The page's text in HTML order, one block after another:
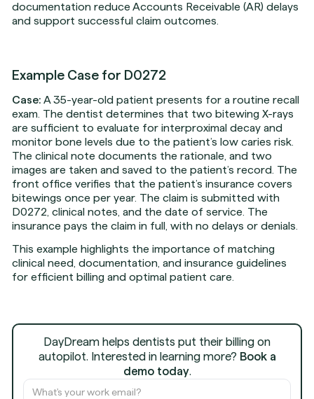
documentation reduce Accounts Receivable (AR) delays
and support successful claim outcomes.
Example Case for D0272
Case: A 35-year-old patient presents for a routine recall
exam. The dentist determines that two bitewing X-rays
are sufficient to evaluate for interproximal decay and
monitor bone levels due to the patient’s low caries risk.
The clinical note documents the rationale, and two
images are taken and saved to the patient’s record. The
front office verifies that the patient’s insurance covers
bitewings once per year. The claim is submitted with
D0272, clinical notes, and the date of service. The
insurance pays the claim in full, with no delays or denials.
This example highlights the importance of matching
clinical need, documentation, and insurance guidelines
for efficient billing and optimal patient care.
DayDream helps dentists put their billing on
autopilot. Interested in learning more? Book a
demo today.